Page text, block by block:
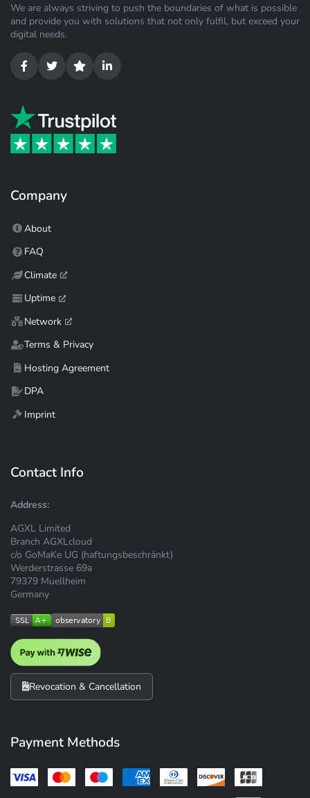
We are always striving to push the boundaries of what is possible
and provide you with solutions that not only fulfil, but exceed your
digital needs.
Company
About
FAQ
Climate
Uptime
Network
Terms & Privacy
Hosting Agreement
DPA
Imprint
Contact Info
Address:
AGXL Limited
Branch AGXLcloud
c/o GoMaKe UG (haftungsbeschränkt)
Werderstrasse 69a
79379 Muellheim
Germany
Revocation & Cancellation
Payment Methods